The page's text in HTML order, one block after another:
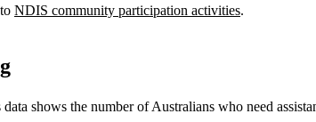
NDIS community participation activities.
shows the number of Australians who need